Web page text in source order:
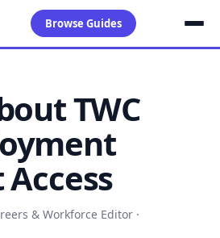
Browse Guides
TWC
& Workforce Editor ·